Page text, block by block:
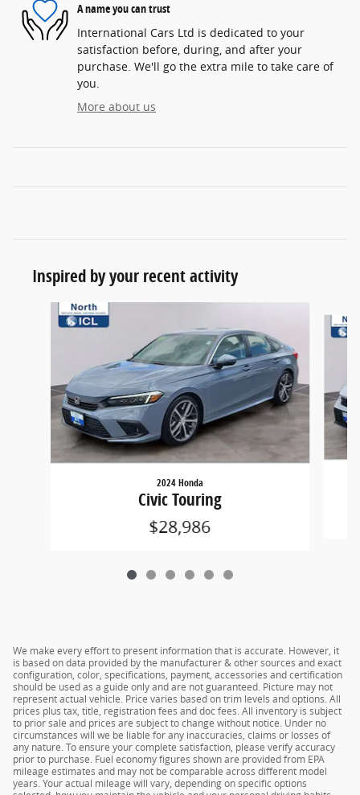
A name you can trust
International Cars Ltd is dedicated to your
satisfaction before, during, and after your
purchase. We'll go the extra mile to take care of
you.
More about us
Inspired by your recent activity
Slide 1 of 6
2024 Honda
Civic Touring
$28,986
We make every effort to present information that is accurate. However, it
is based on data provided by the manufacturer & other sources and exact
configuration, color, specifications, payment, accessories and certification
should be used as a guide only and are not guaranteed. Picture may not
represent actual vehicle. Price varies based on trim levels and options. All
prices plus tax, title, registration fees and doc fees. All inventory is subject
to prior sale and prices are subject to change without notice. Under no
circumstances will we be liable for any inaccuracies, claims or losses of
any nature. To ensure your complete satisfaction, please verify accuracy
prior to purchase. Fuel economy figures shown are provided from EPA
mileage estimates and may not be comparable across different model
years. Your actual mileage will vary, depending on specific options